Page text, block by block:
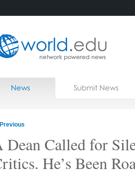
Home
News Submit News
Previous
Dean Called for
He’s Been